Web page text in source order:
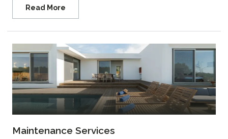
Read More
Maintenance Services